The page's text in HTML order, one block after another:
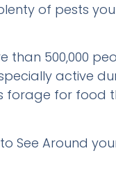
of pests
than 500,000
active
forage for food
See Around